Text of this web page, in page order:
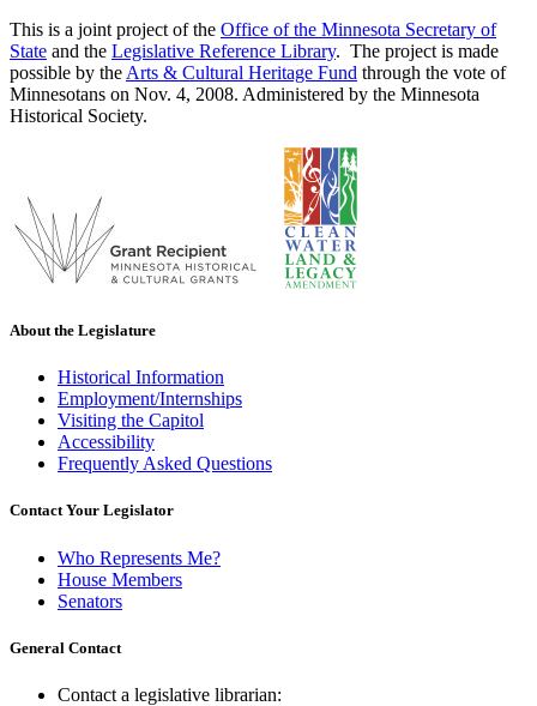
This is a joint project of the Office of the Minnesota Secretary of
State and the Legislative Reference Library. The project is made
possible by the Arts & Cultural Heritage Fund through the vote of
Minnesotans on Nov. 4, 2008. Administered by the Minnesota
Historical Society.
About the Legislature
Historical Information
Employment/Internships
Visiting the Capitol
Accessibility
Frequently Asked Questions
Contact Your Legislator
Who Represents Me?
House Members
Senators
General Contact
Contact a legislative librarian: